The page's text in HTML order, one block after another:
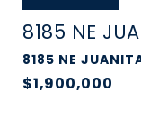
8185 NE
8185 NE
$1,900,000